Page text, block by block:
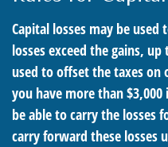
Capital losses may be
losses exceed the gains,
used to offset the taxes on
you have more than
be able to carry the losses
carry forward these losses